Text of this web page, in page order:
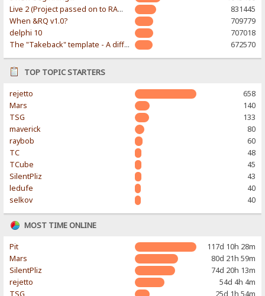
Live 2 (Project passed on to RAWR-Designs)
831445
When &RQ v1.0?
709779
delphi 10
707018
The "Takeback" template - A different & modern taste
672570
TOP TOPIC STARTERS
rejetto
658
Mars
140
TSG
133
maverick
80
raybob
60
TC
48
TCube
45
SilentPliz
43
ledufe
40
selkov
40
MOST TIME ONLINE
Pit
117d 10h 28m
Mars
80d 21h 59m
SilentPliz
74d 20h 13m
rejetto
54d 4h 4m
TSG
25d 1h 54m